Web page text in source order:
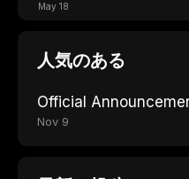
May 18
人気のある
Official
Nov 9